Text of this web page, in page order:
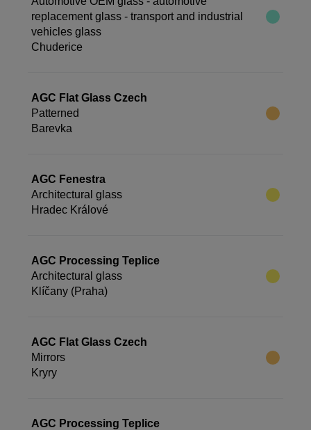
replacement glass - transport and industrial
vehicles glass
Chuderice
AGC Flat Glass Czech
Patterned
Barevka
AGC Fenestra
Architectural glass
Hradec Králové
AGC Processing Teplice
Architectural glass
Klíčany (Praha)
AGC Flat Glass Czech
Mirrors
Kryry
AGC Processing Teplice